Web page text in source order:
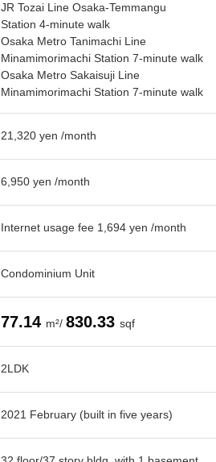
JR Tozai Line Osaka-Temmangu
Station 4-minute walk
Osaka Metro Tanimachi Line
Minamimorimachi Station 7-minute walk
Osaka Metro Sakaisuji Line
Minamimorimachi Station 7-minute walk
21,320 yen /month
6,950 yen /month
Internet usage fee 1,694 yen /month
Condominium Unit
77.14 m²/ 830.33 sqf
2LDK
2021 February (built in five years)